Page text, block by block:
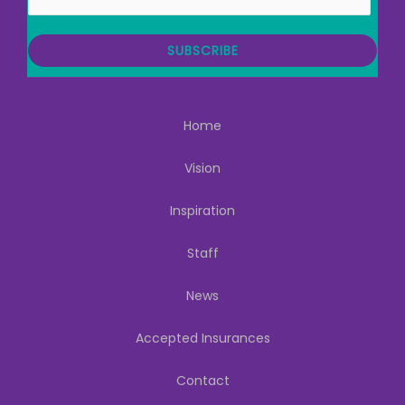
m
i
SUBSCRIBE
Home
Vision
Inspiration
Staff
News
Accepted Insurances
Contact